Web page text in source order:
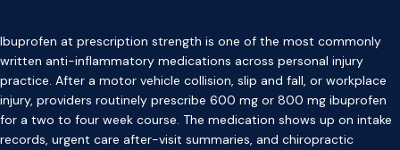
Ibuprofen at prescription strength is one of the most commonly
written anti-inflammatory medications across personal injury
practice. After a motor vehicle collision, slip and fall, or workplace
injury, providers routinely prescribe 600 mg or 800 mg ibuprofen
for a two to four week course. The medication shows up on intake
records, urgent care after-visit summaries, and chiropractic